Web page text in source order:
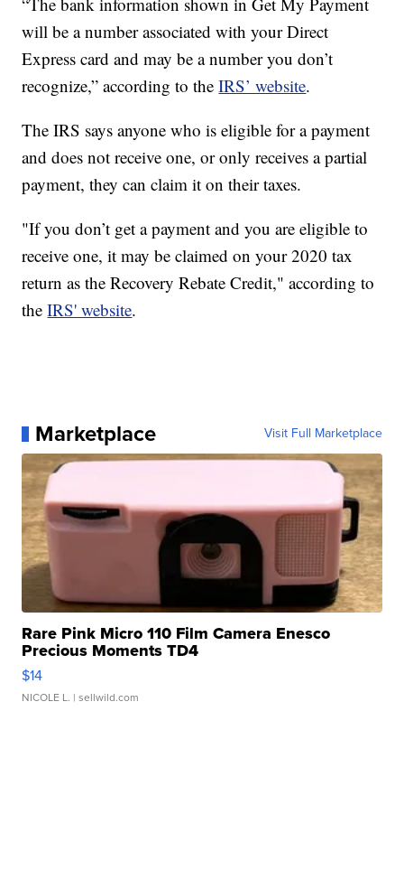
will be a number associated with your Direct
Express card and may be a number you don’t
recognize,” according to theIRS’ website.
The IRS says anyone who is eligible for a payment
and does not receive one, or only receives a partial
payment, they can claim it on their taxes.
"If you don’t get a payment and you are eligible to
receive one, it may be claimed on your 2020 tax
return as the Recovery Rebate Credit," according to
theIRS' website.
Marketplace Visit Full Marketplace
Rare Pink Micro 110 Film Camera Enesco
Precious Moments TD4
$14
NICOLE L. | sellwild.com